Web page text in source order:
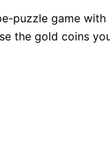
puzzle game
the gold coins